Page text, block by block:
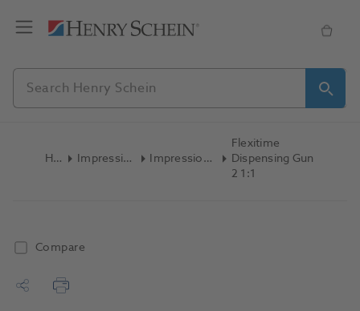
Home Impression Materials Impression Accessories
Flexitime
Dispensing Gun
2 1:1
Compare